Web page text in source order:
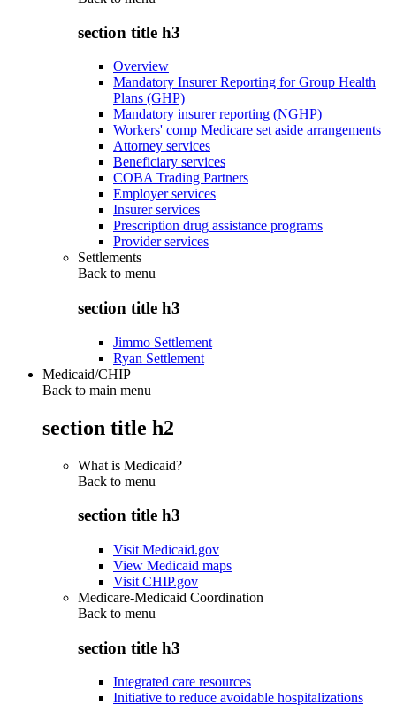
section title h3
Overview
Mandatory Insurer Reporting for Group Health
Plans (GHP)
Mandatory insurer reporting (NGHP)
Workers' comp Medicare set aside arrangements
Attorney services
Beneficiary services
COBA Trading Partners
Employer services
Insurer services
Prescription drug assistance programs
Provider services
Settlements
Back to menu
section title h3
Jimmo Settlement
Ryan Settlement
Medicaid/CHIP
Back to main menu
section title h2
What is Medicaid?
Back to menu
section title h3
Visit Medicaid.gov
View Medicaid maps
Visit CHIP.gov
Medicare-Medicaid Coordination
Back to menu
section title h3
Integrated care resources
Initiative to reduce avoidable hospitalizations